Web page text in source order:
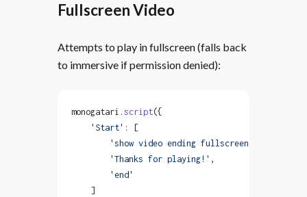
Fullscreen Video
Attempts to play in fullscreen (falls back
to immersive if permission denied):
monogatari. script({
    'Start'
: [
        'show video ending fullscreen with close'
        'Thanks for playing!'
,
        'end'
    ]